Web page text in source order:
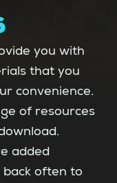
you with
that you
convenience.
of resources
added
back often to